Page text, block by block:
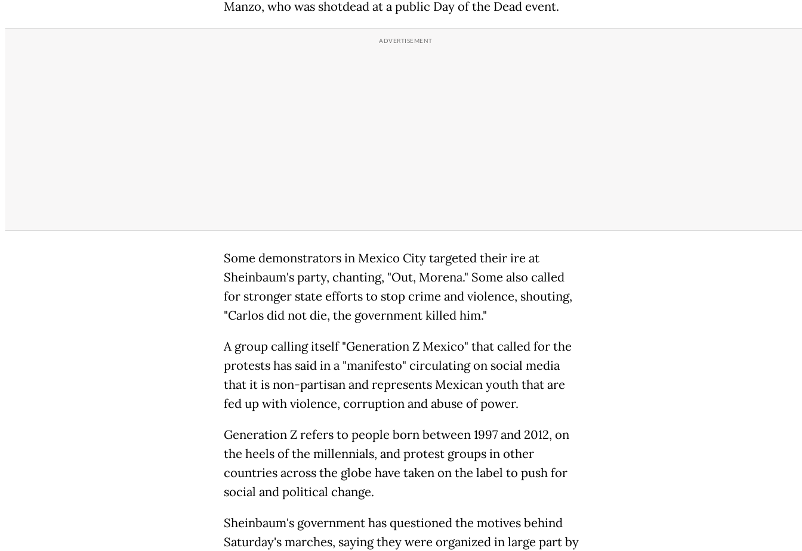
Manzo, who was shotdead at a public Day of the Dead event.
Some demonstrators in Mexico City targeted their ire at
Sheinbaum's party, chanting, "Out, Morena." Some also called
for stronger state efforts to stop crime and violence, shouting,
"Carlos did not die, the government killed him."
A group calling itself "Generation Z Mexico" that called for the
protests has said in a "manifesto" circulating on social media
that it is non-partisan and represents Mexican youth that are
fed up with violence, corruption and abuse of power.
Generation Z refers to people born between 1997 and 2012, on
the heels of the millennials, and protest groups in other
countries across the globe have taken on the label to push for
social and political change.
Sheinbaum's government has questioned the motives behind
Saturday's marches, saying they were organized in large part by